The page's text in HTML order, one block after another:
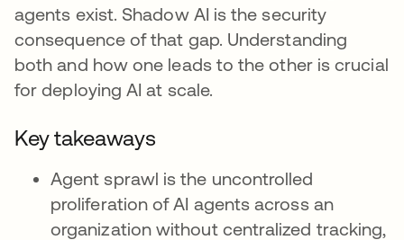
agents exist. Shadow AI is the security
consequence of that gap. Understanding
both and how one leads to the other is crucial
for deploying AI at scale.
Key takeaways
Agent sprawl is the uncontrolled
proliferation of AI agents across an
organization without centralized tracking,